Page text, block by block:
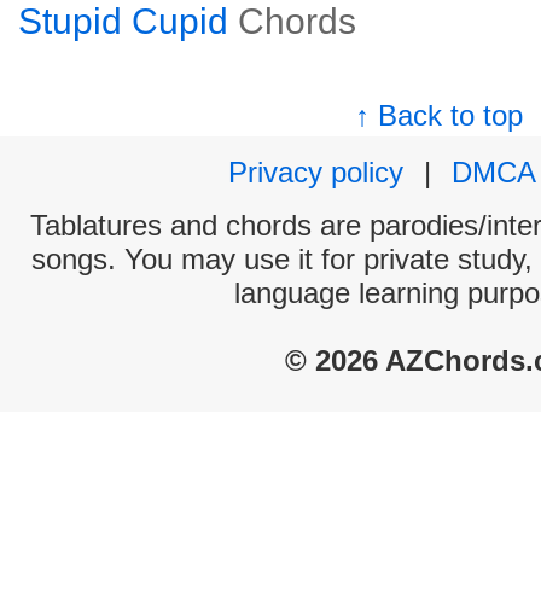
Stupid Cupid Chords
↑ Back to top
Privacy policy
|
DMCA
Tablatures and chords are parodies/
songs. You may use it for private
language learning
© 2026